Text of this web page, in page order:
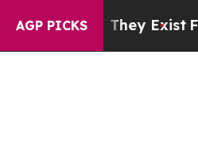
AGP PICKS
ExistFox News